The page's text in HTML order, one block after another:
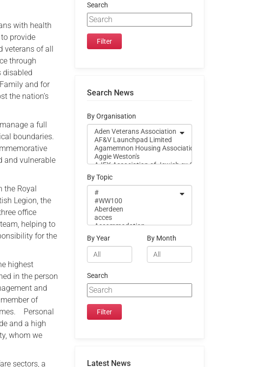
with health
provide
veterans of all
through
disabled
and for
the nation’s
a full
boundaries.
and vulnerable
the Royal
Legion, the
office
helping to
for the
highest
in the person
and
of
Personal
and a high
whom we
sectors, a
Search
Search News
By Organisation
By Topic
By Year By Month
Search
Latest News